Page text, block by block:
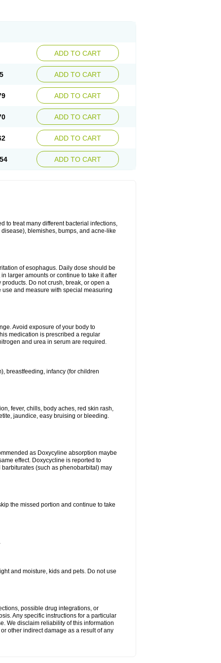
ADD TO CART
ADD TO CART
ADD TO CART
ADD TO CART
ADD TO CART
ADD TO CART
to treat many different bacterial infections,
blemishes, bumps, and acne-like
of esophagus. Daily dose should be
larger amounts or continue to take it after
Do not crush, break, or open a
and measure with special measuring
Avoid exposure of your body to
medication is prescribed a regular
and urea in serum are required.
breastfeeding, infancy (for children
fever, chills, body aches, red skin rash,
jaundice, easy bruising or bleeding.
as Doxycyline absorption maybe
effect. Doxycycline is reported to
(such as phenobarbital) may
the missed portion and continue to take
and moisture, kids and pets. Do not use
possible drug integrations, or
Any specific instructions for a particular
We disclaim reliability of this information
other indirect damage as a result of any